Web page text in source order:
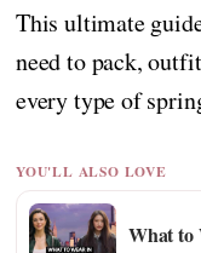
This ultimate
need to pack,
every type of
YOU'LL ALSO LOVE
What to